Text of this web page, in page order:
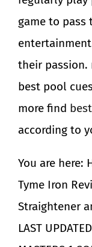
game to
their passion.
best pool
more find
according to
You are here:
Tyme Iron
Straightener
LAST